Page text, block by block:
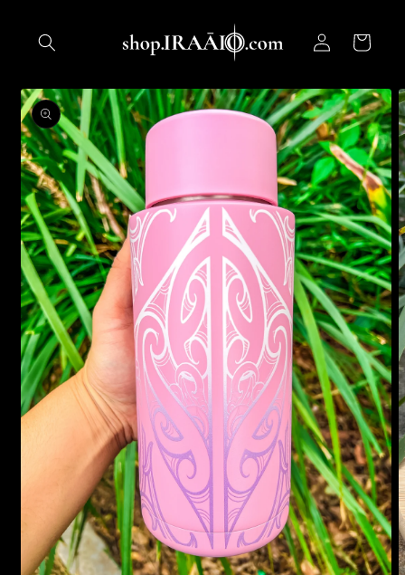
Log
in
Cart
Skip to
product
information